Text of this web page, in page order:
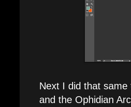
Next I did that
and the Ophidian